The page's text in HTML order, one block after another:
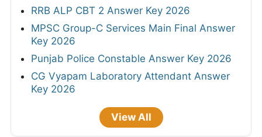
RRB ALP CBT 2 Answer Key 2026
MPSC Group-C Services Main Final Answer
Key 2026
Punjab Police Constable Answer Key 2026
CG Vyapam Laboratory Attendant Answer
Key 2026
View All